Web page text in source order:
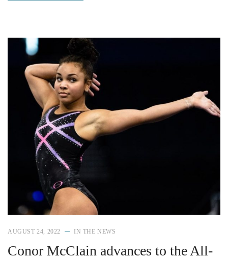
AUGUST 24, 2022 IN THE NEWS
Conor McClain advances to the All-